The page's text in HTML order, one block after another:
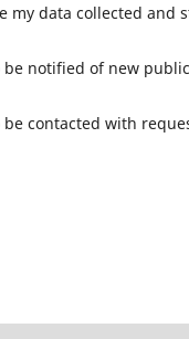
my data collected and
be notified of new
be contacted with